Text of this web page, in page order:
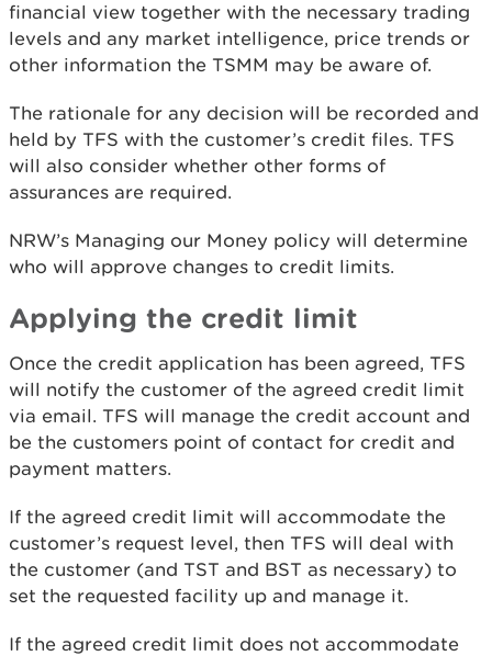
financial view together with the necessary trading
levels and any market intelligence, price trends or
other information the TSMM may be aware of.
The rationale for any decision will be recorded and
held by TFS with the customer’s credit files. TFS
will also consider whether other forms of
assurances are required.
NRW’s Managing our Money policy will determine
who will approve changes to credit limits.
Applying the credit limit
Once the credit application has been agreed, TFS
will notify the customer of the agreed credit limit
via email. TFS will manage the credit account and
be the customers point of contact for credit and
payment matters.
If the agreed credit limit will accommodate the
customer’s request level, then TFS will deal with
the customer (and TST and BST as necessary) to
set the requested facility up and manage it.
If the agreed credit limit does not accommodate